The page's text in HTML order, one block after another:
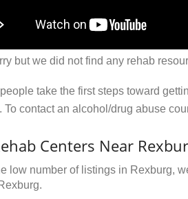
but we did not find any rehab
take the first steps toward
To contact an alcohol/drug abuse
Centers Near
low number of listings in Rexburg,